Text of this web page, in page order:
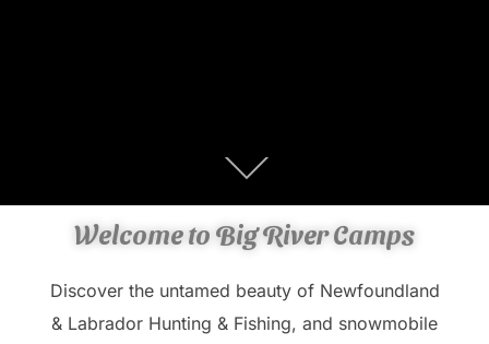
Welcome to Big River Camps
Discover the untamed beauty of Newfoundland
& Labrador Hunting & Fishing, and snowmobile